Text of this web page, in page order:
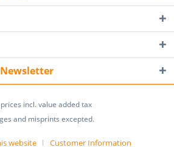
incl. value added tax
and misprints excepted.
website Customer Information